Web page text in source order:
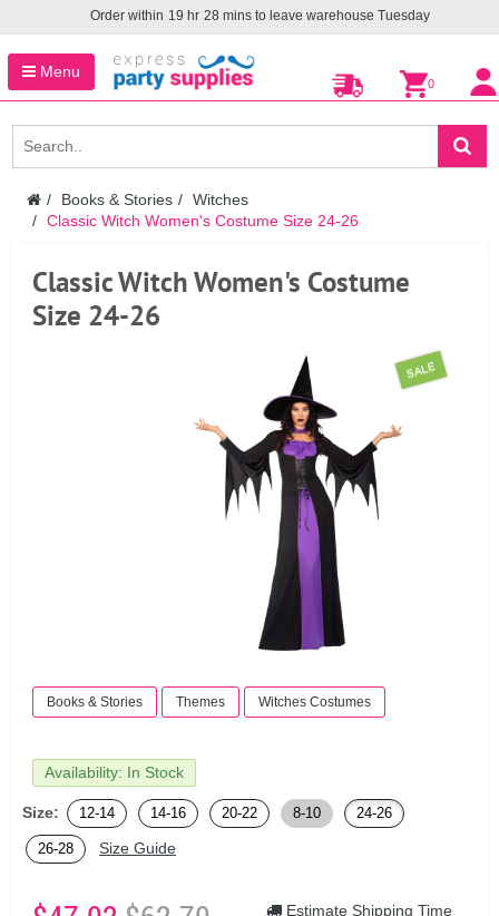
Order within 19 hr 28 mins to leave warehouseTuesday
Menu
0
Books & Stories
Witches
Classic Witch Women's Costume Size 24-26
Classic Witch Women's Costume
Size 24-26
SALE
Books & Stories Themes Witches Costumes
Availability: In Stock
Size: 12-14 14-16 20-22 8-10 24-26
26-28 Size Guide
Estimate Shipping Time